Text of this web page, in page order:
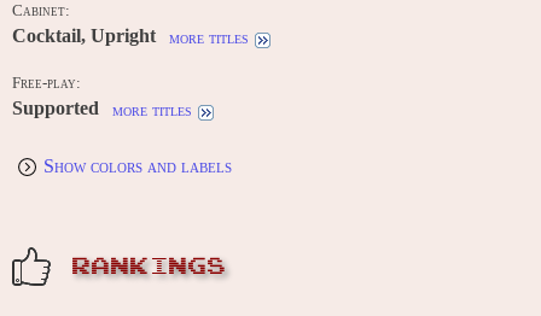
Cabinet:
Cocktail, Upright more titles
Free-play:
Supported more titles
Show colors and labels
RANKINGS